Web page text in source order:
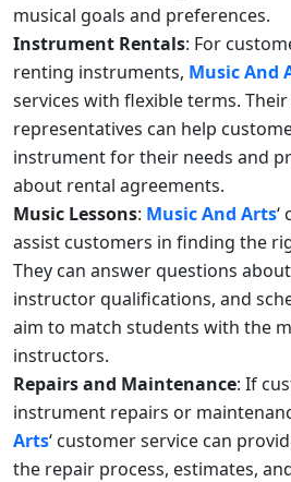
musical goals and preferences.
Instrument Rentals: For
renting instruments, Music And
services with flexible terms.
representatives can help
instrument for their needs and
about rental agreements.
Music Lessons: Music And Arts‘
assist customers in finding the
They can answer questions
instructor qualifications, and
aim to match students with the
instructors.
Repairs and Maintenance: If
instrument repairs or
Arts‘ customer service can
the repair process, estimates,